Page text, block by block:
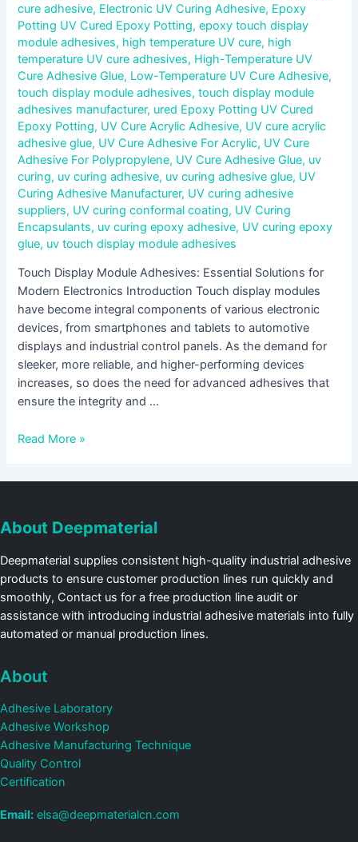
cure adhesive, Electronic UV Curing Adhesive, Epoxy
Potting UV Cured Epoxy Potting,epoxy touch display
module adhesives, high temperature UV cure, high
temperature UV cure adhesives, High-Temperature UV
Cure Adhesive Glue, Low-Temperature UV Cure Adhesive,
touch display module adhesives,touch display module
adhesives manufacturer, ured Epoxy Potting UV Cured
Epoxy Potting, UV Cure Acrylic Adhesive, UV cure acrylic
adhesive glue, UV Cure Adhesive For Acrylic, UV Cure
Adhesive For Polypropylene, UV Cure Adhesive Glue, uv
curing, uv curing adhesive, uv curing adhesive glue, UV
Curing Adhesive Manufacturer, UV curing adhesive
suppliers, UV curing conformal coating, UV Curing
Encapsulants, uv curing epoxy adhesive, UV curing epoxy
glue, uv touch display module adhesives
Touch Display Module Adhesives: Essential Solutions for
Modern Electronics Introduction Touch display modules
have become integral components of various electronic
devices, from smartphones and tablets to automotive
displays and industrial control panels. As the demand for
sleeker, more reliable, and higher-performing devices
increases, so does the need for advanced adhesives that
ensure the integrity and …
Read More »
About Deepmaterial
Deepmaterial supplies consistent high-quality industrial adhesive
products to ensure customer production lines run quickly and
smoothly, Contact us for a free production line audit or
assistance with introducing industrial adhesive materials into fully
automated or manual production lines.
About
Adhesive Laboratory
Adhesive Workshop
Adhesive Manufacturing Technique
Quality Control
Certification
Email: elsa@deepmaterialcn.com